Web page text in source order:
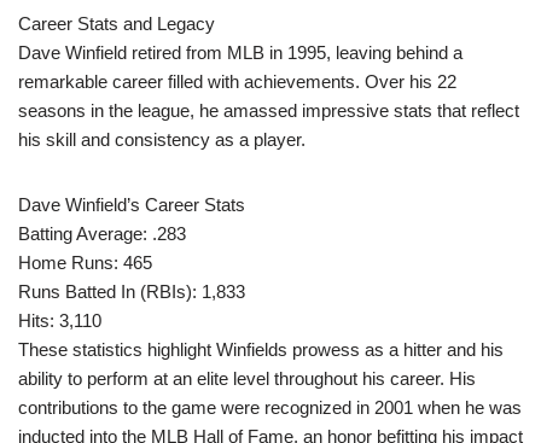
Career Stats and Legacy
Dave Winfield retired from MLB in 1995, leaving behind a
remarkable career filled with achievements. Over his 22
seasons in the league, he amassed impressive stats that reflect
his skill and consistency as a player.
Dave Winfield’s Career Stats
Batting Average: .283
Home Runs: 465
Runs Batted In (RBIs): 1,833
Hits: 3,110
These statistics highlight Winfields prowess as a hitter and his
ability to perform at an elite level throughout his career. His
contributions to the game were recognized in 2001 when he was
inducted into the MLB Hall of Fame, an honor befitting his impact